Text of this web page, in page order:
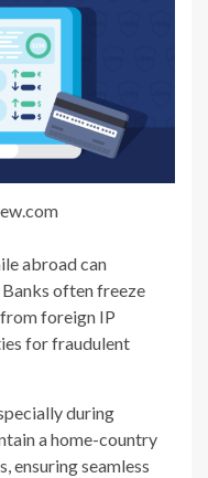
abroad can
often freeze
foreign IP
for fraudulent
during
a home-country
ensuring seamless